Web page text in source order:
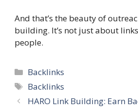
And that’s the beauty of
building. It’s not just about
people.
Categories
Backlinks
Tags
Backlinks
HARO Link Building: Earn